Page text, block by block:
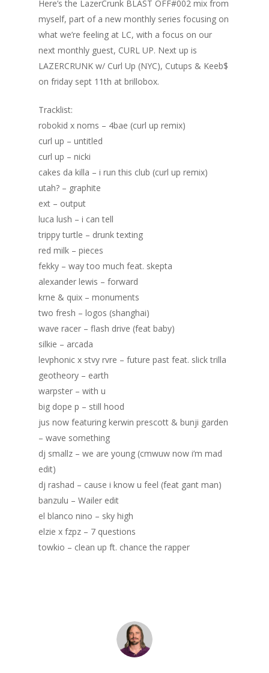
Here’s the LazerCrunk BLAST OFF#002 mix from
myself, part of a new monthly series focusing on
what we’re feeling at LC, with a focus on our
next monthly guest, CURL UP. Next up is
LAZERCRUNK w/ Curl Up (NYC), Cutups & Keeb$
on friday sept 11th at brillobox.
Tracklist:
robokid x noms – 4bae (curl up remix)
curl up – untitled
curl up – nicki
cakes da killa – i run this club (curl up remix)
utah? – graphite
ext – output
luca lush – i can tell
trippy turtle – drunk texting
red milk – pieces
fekky – way too much feat. skepta
alexander lewis – forward
krne & quix – monuments
two fresh – logos (shanghai)
wave racer – flash drive (feat baby)
silkie – arcada
levphonic x stvy rvre – future past feat. slick trilla
geotheory – earth
warpster – with u
big dope p – still hood
jus now featuring kerwin prescott & bunji garden
– wave something
dj smallz – we are young (cmwuw now i’m mad
edit)
dj rashad – cause i know u feel (feat gant man)
banzulu – Wailer edit
el blanco nino – sky high
elzie x fzpz – 7 questions
towkio – clean up ft. chance the rapper
Art
Games
Music
DJing & Promo
FUZZ
ILLUSIONS
Mexico – CDMX +
Miami / Art Basel 2021
About me